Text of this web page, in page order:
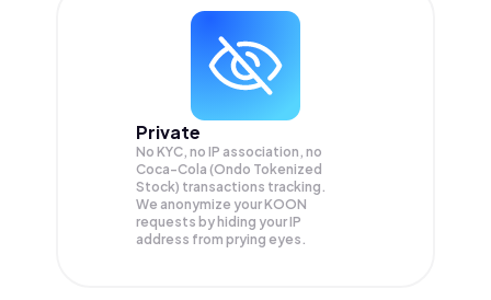
Private
No KYC, no IP association, no
Coca-Cola (Ondo Tokenized
Stock) transactions tracking.
We anonymize yourKOON
requests by hiding your IP
address from prying eyes.